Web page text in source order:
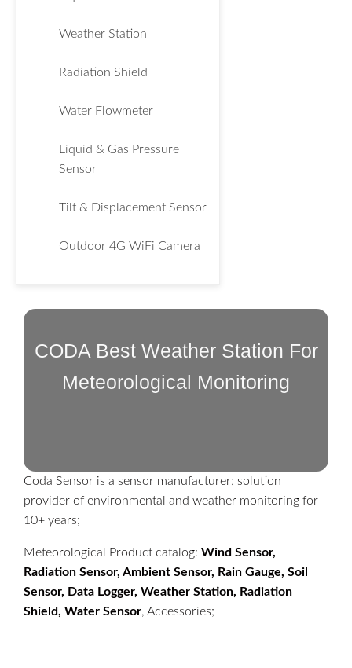
Weather Station
Radiation Shield
Water Flowmeter
Liquid & Gas Pressure
Sensor
Tilt & Displacement Sensor
Outdoor 4G WiFi Camera
CODA Best Weather Station For
Meteorological Monitoring
Coda Sensor is a sensor manufacturer; solution
provider of environmental and weather monitoring for
10+ years;
Meteorological Product catalog: Wind Sensor,
Radiation Sensor, Ambient Sensor, Rain Gauge, Soil
Sensor, Data Logger, Weather Station, Radiation
Shield, Water Sensor, Accessories;